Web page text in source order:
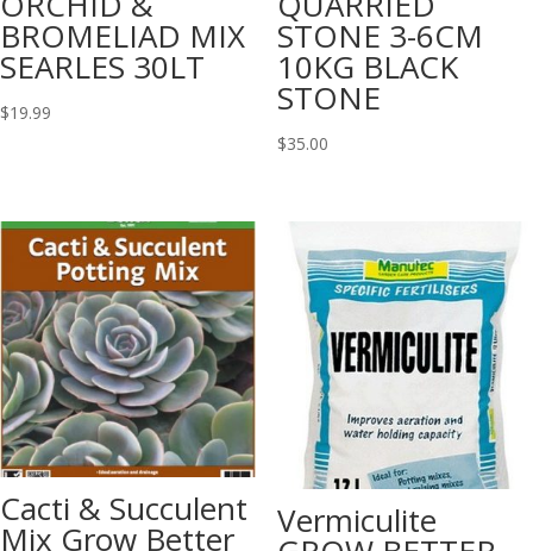
BROMELIAD MIX
SEARLES 30LT
$19.99
STONE 3-6CM
10KG BLACK
STONE
$35.00
Cacti & Succulent
Mix Grow Better Vermiculite